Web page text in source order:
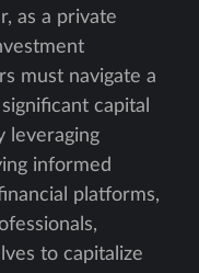
as a private
must navigate a
capital
leveraging
informed
platforms,
to capitalize